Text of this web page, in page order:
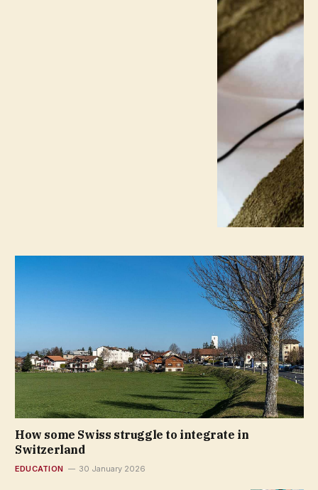
How some Swiss struggle to integrate in
Switzerland
EDUCATION 30 January 2026